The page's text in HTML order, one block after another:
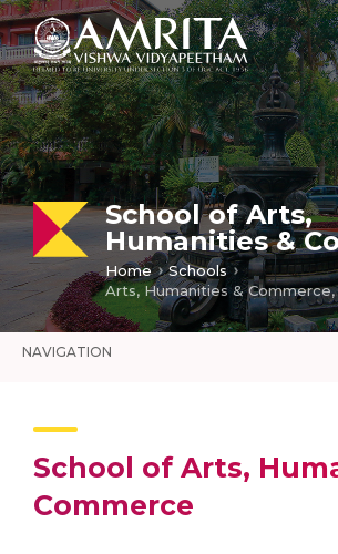
School of Arts,
Humanities &
Home
Schools
Arts, Humanities &
NAVIGATION
School of Arts,
Commerce